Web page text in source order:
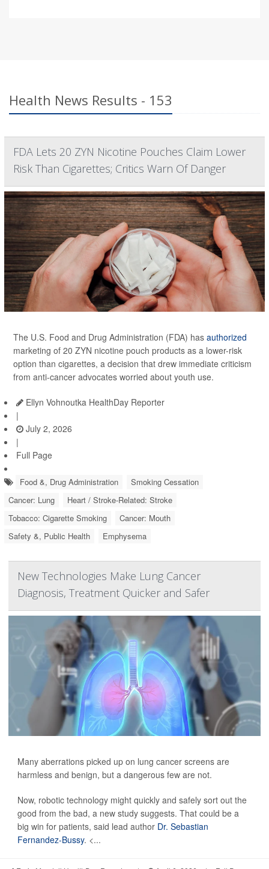
Health News Results - 153
FDA Lets 20 ZYN Nicotine Pouches Claim Lower
Risk Than Cigarettes; Critics Warn Of Danger
The U.S. Food and Drug Administration (FDA) has authorized
marketing of 20 ZYN nicotine pouch products as a lower-risk
option than cigarettes, a decision that drew immediate criticism
from anti-cancer advocates worried about youth use.
Ellyn Vohnoutka HealthDay Reporter
|
July 2, 2026
|
Full Page
Food &, Drug Administration
Smoking Cessation
Cancer: Lung
Heart / Stroke-Related: Stroke
Tobacco: Cigarette Smoking
Cancer: Mouth
Safety &, Public Health
Emphysema
New Technologies Make Lung Cancer
Diagnosis, Treatment Quicker and Safer
Many aberrations picked up on lung cancer screens are
harmless and benign, but a dangerous few are not.
Now, robotic technology might quickly and safely sort out the
good from the bad, a new study suggests. That could be a
big win for patients, said lead author Dr. Sebastian
Fernandez-Bussy. <...